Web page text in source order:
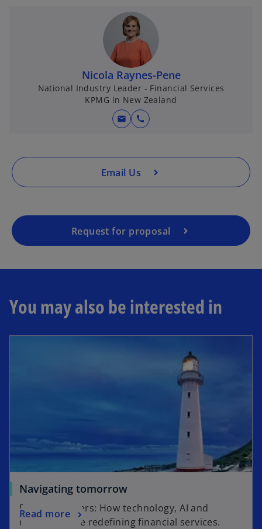
a
s
i
n
a
n
e
a
b
Nicola Raynes-Pene
National Industry Leader - Financial Services
KPMG in New Zealand
mail call
Email Us
Request for proposal
You may also be interested in
Navigating tomorrow
Beyond borders: How technology, AI and
regulation are redefining financial services.
Read more